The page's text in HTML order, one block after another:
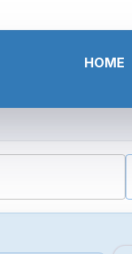
HOME